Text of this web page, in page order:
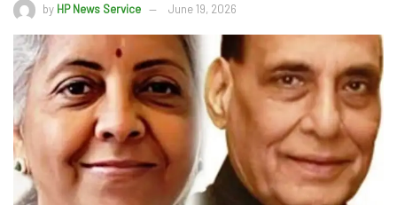
by HP News Service June 19, 2026